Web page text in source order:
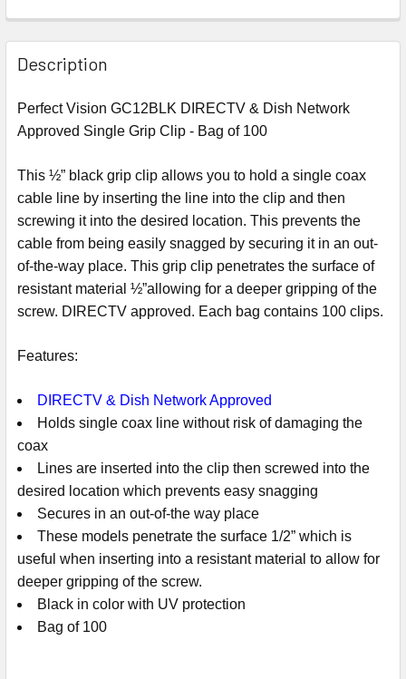
Description
Perfect Vision GC12BLK DIRECTV & Dish Network
Approved Single Grip Clip - Bag of 100
This ½” black grip clip allows you to hold a single coax
cable line by inserting the line into the clip and then
screwing it into the desired location. This prevents the
cable from being easily snagged by securing it in an out-
of-the-way place. This grip clip penetrates the surface of
resistant material ½”allowing for a deeper gripping of the
screw. DIRECTV approved. Each bag contains 100 clips.
Features:
DIRECTV & Dish Network Approved
Holds single coax line without risk of damaging the
coax
Lines are inserted into the clip then screwed into the
desired location which prevents easy snagging
Secures in an out-of-the way place
These models penetrate the surface 1/2” which is
useful when inserting into a resistant material to allow for
deeper gripping of the screw.
Black in color with UV protection
Bag of 100